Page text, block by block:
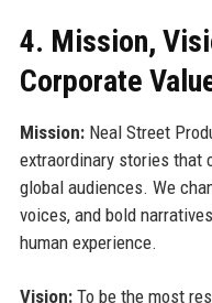
4. Mission,
Corporate
Mission:Neal Street
extraordinary stories that
global audiences. We
voices, and bold
human experience.
Vision:To be the most